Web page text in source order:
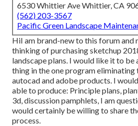
6530 Whittier Ave Whittier, CA
(562) 203-3567
Pacific Green Landscape
HiI am brand-new to this forum and
thinking of purchasing sketchup
landscape plans. I would like it to
thing in the one program eliminating
autocad and adobe products. I
able to produce: Principle plans,
3d, discussion pamphlets, I am
would certainly be willing to share
process.